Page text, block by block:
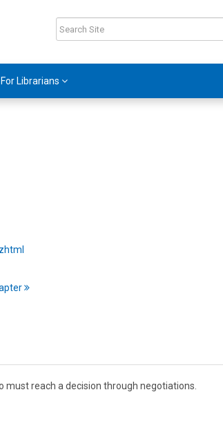
For Librarians
reach a decision through negotiations.